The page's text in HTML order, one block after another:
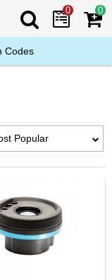
Search Mega
0 0
Codes
Popular